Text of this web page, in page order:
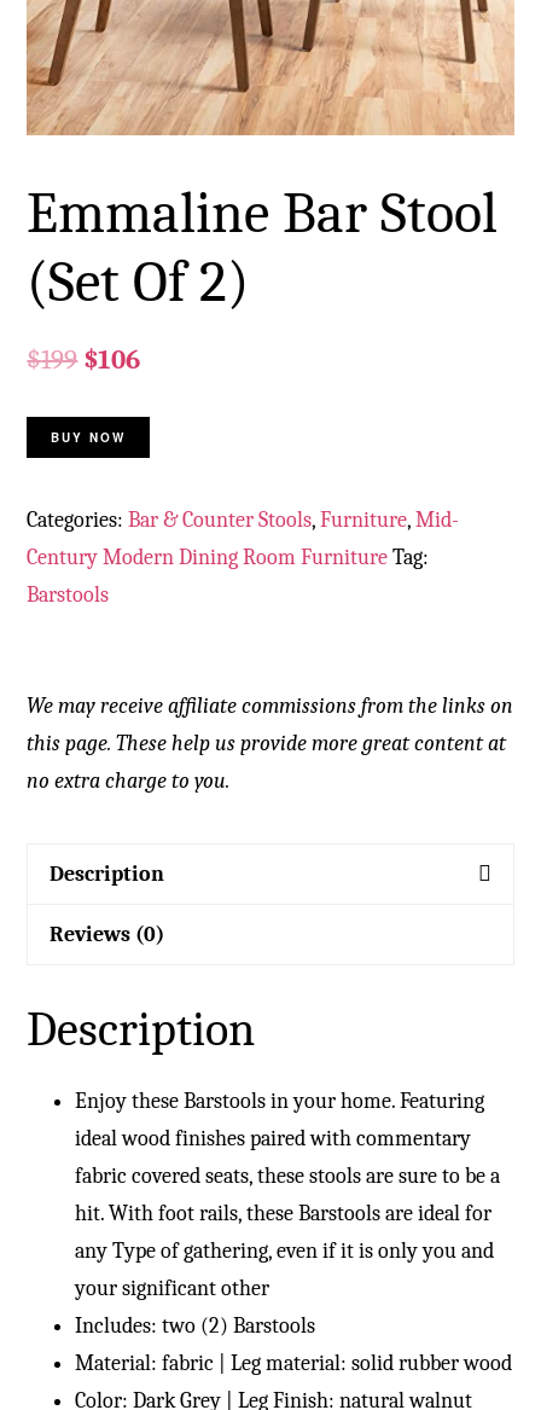
Emmaline Bar Stool
(Set Of 2)
$199 $106
BUY NOW
Categories:Bar & Counter Stools,Furniture,Mid-
Century Modern Dining Room Furniture Tag:
Barstools
We may receive affiliate commissions from the links on
this page. These help us provide more great content at
no extra charge to you.
Description
Reviews (0)
Description
Enjoy these Barstools in your home. Featuring
ideal wood finishes paired with commentary
fabric covered seats, these stools are sure to be a
hit. With foot rails, these Barstools are ideal for
any Type of gathering, even if it is only you and
your significant other
Includes: two (2) Barstools
Material: fabric | Leg material: solid rubber wood
Color: Dark Grey | Leg Finish: natural walnut